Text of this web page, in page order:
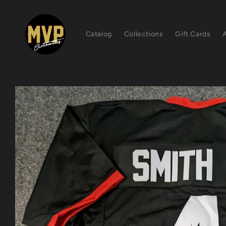
content
Catalog Collections Gift Cards
Skip to
product
information